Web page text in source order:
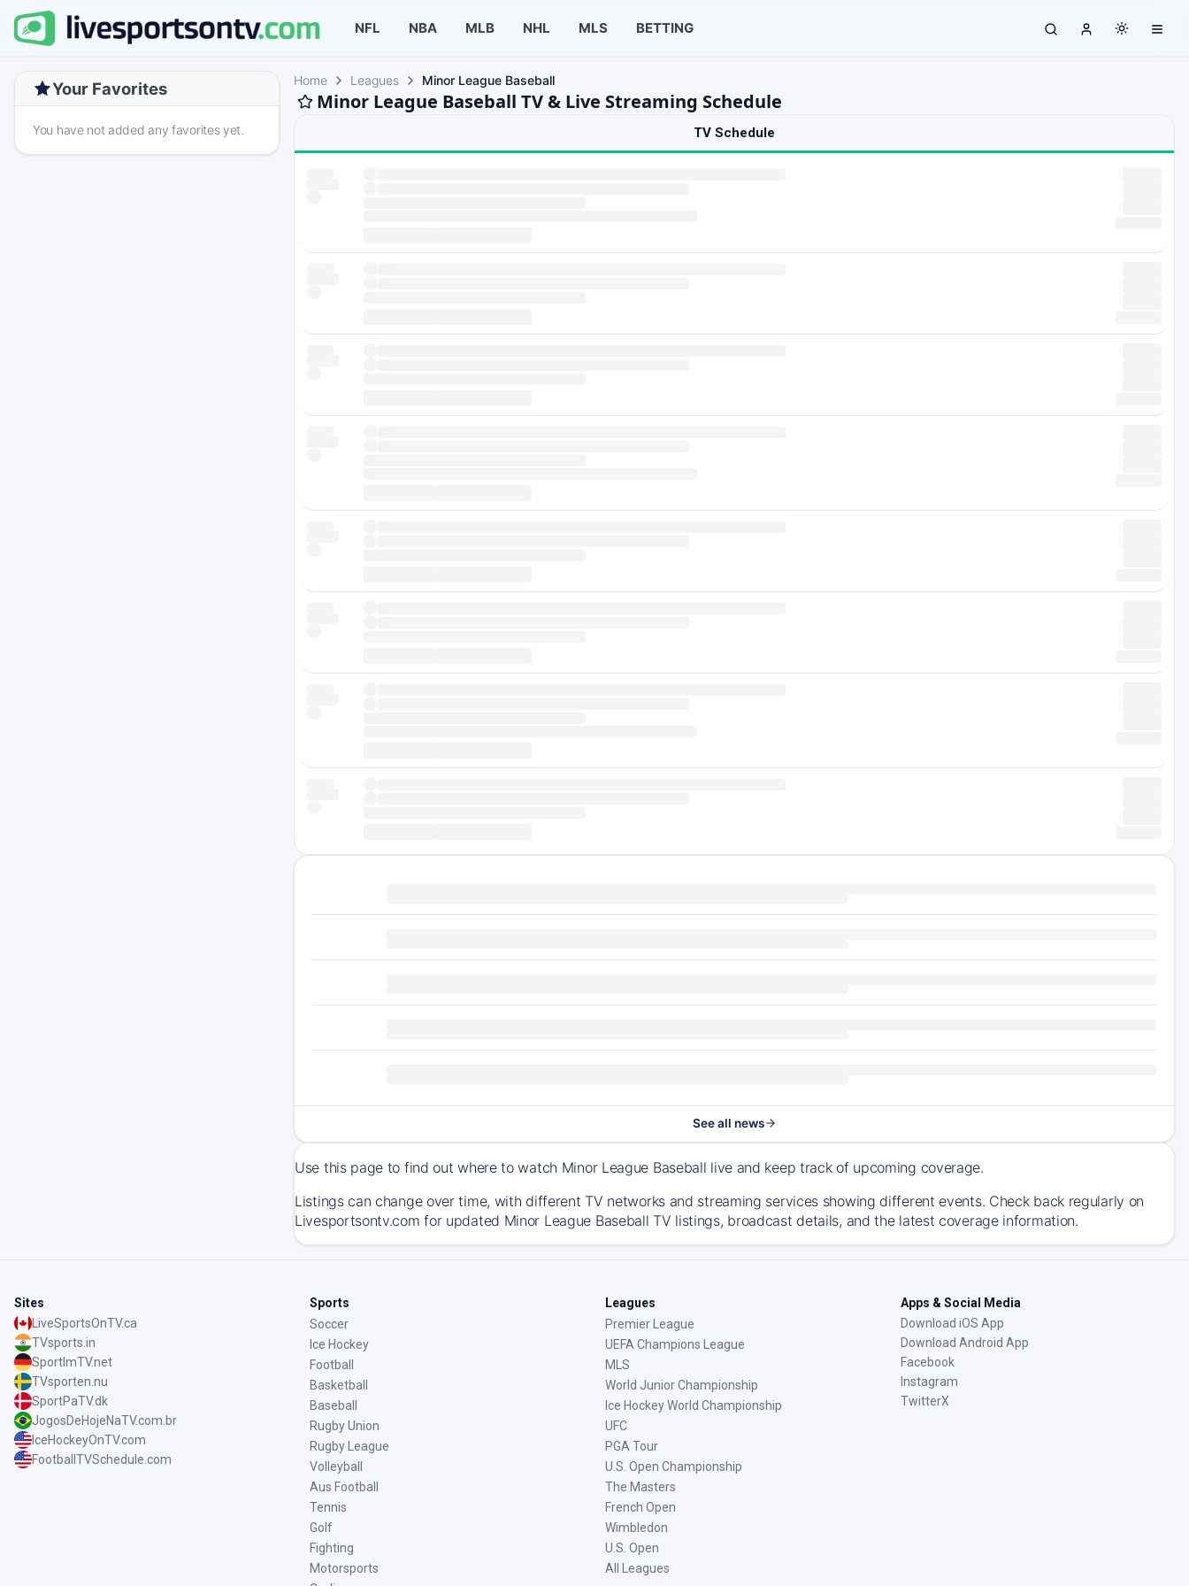
NFL NBA MLB NHL MLS BETTING
Your Favorites
You have not added any favorites yet.
Home Leagues Minor League Baseball
Minor League Baseball TV & Live Streaming Schedule
TV Schedule
See all news
Use this page to find out where to watch Minor League Baseball live and keep track of upcoming coverage.
Listings can change over time, with different TV networks and streaming services showing different events. Check back regularly on
Livesportsontv.com for updated Minor League Baseball TV listings, broadcast details, and the latest coverage information.
Sites
LiveSportsOnTV.ca
TVsports.in
SportImTV.net
TVsporten.nu
SportPaTV.dk
JogosDeHojeNaTV.com.br
IceHockeyOnTV.com
FootballTVSchedule.com
Sports
Soccer
Ice Hockey
Football
Basketball
Baseball
Rugby Union
Rugby League
Volleyball
Aus Football
Tennis
Golf
Fighting
Motorsports
Leagues
Premier League
UEFA Champions League
MLS
World Junior Championship
Ice Hockey World Championship
UFC
PGA Tour
U.S. Open Championship
The Masters
French Open
Wimbledon
U.S. Open
All Leagues
Apps & Social Media
Download iOS App
Download Android App
Facebook
Instagram
TwitterX